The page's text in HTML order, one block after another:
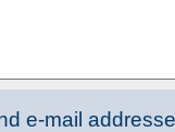
e-mail